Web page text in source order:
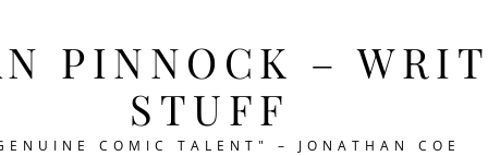
PINNOCK –
STUFF
COMIC TALENT" – JONATHAN COE